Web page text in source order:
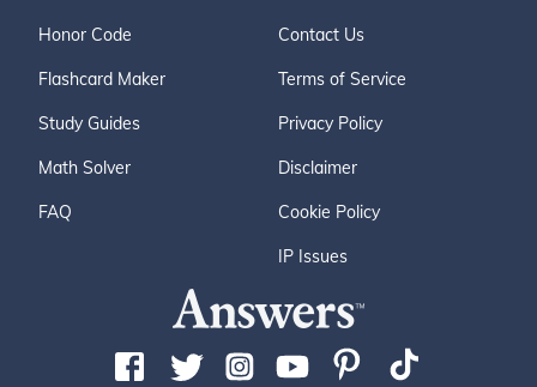
Honor Code
Flashcard Maker
Study Guides
Math Solver
FAQ
Contact Us
Terms of Service
Privacy Policy
Disclaimer
Cookie Policy
IP Issues